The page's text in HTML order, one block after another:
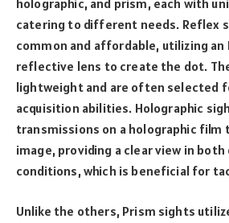
catering to different needs. Reflex
common and affordable, utilizing an
reflective lens to create the dot.
lightweight and are often selected
acquisition abilities. Holographic
transmissions on a holographic film
image, providing a clear view in
conditions, which is beneficial for
Unlike the others, Prism sights